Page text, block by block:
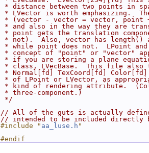
* distance between two points in
* LVector is worth emphasizing.
* (vector - vector = vector, point
* and also in the way they are
* point gets the translation
* not).  Also, vector has length()
* while point does not.  LPoint and
* concept of "point" or "vector"
* if you are storing a plane
* class, LVecBase.  This file also
* Normal[fd] TexCoord[fd] Color[fd]
* of LPoint or LVector, as
* kind of rendering attribute.
* three-component.)
*/
// All of the guts is actually
// intended to be included directly
#include " aa_luse.h "
#endif